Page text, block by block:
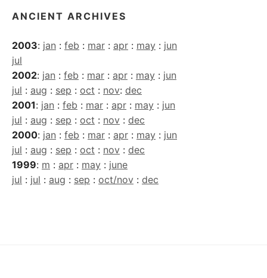
ANCIENT ARCHIVES
2003: jan : feb : mar : apr : may : jun
jul
2002: jan : feb : mar : apr : may : jun
jul : aug : sep : oct : nov: dec
2001: jan : feb : mar : apr : may : jun
jul : aug : sep : oct : nov : dec
2000: jan : feb : mar : apr : may : jun
jul : aug : sep : oct : nov : dec
1999: m : apr : may : june
jul : jul : aug : sep : oct/nov : dec